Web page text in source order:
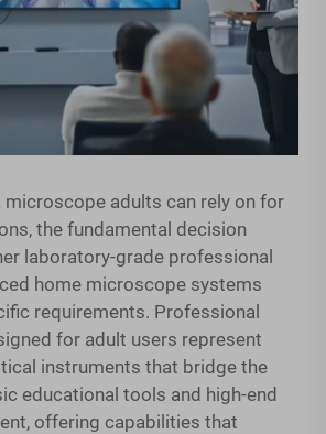
microscope adults can rely on for
the fundamental decision
laboratory-grade professional
home microscope systems
requirements. Professional
for adult users represent
instruments that bridge the
educational tools and high-end
offering capabilities that